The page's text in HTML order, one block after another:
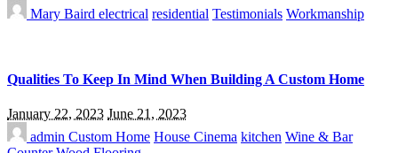
Mary Baird electrical residential Testimonials Workmanship
Qualities To Keep In Mind When Building A Custom Home
January 22, 2023 June 21, 2023
admin Custom Home House Cinema kitchen Wine & Bar